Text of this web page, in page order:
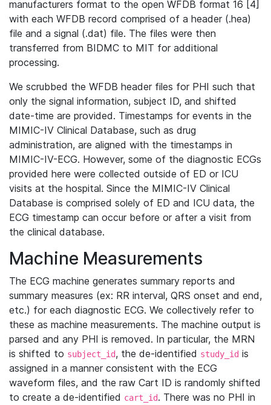
manufacturers format to the open WFDB format 16 [4]
with each WFDB record comprised of a header (.hea)
file and a signal (.dat) file. The files were then
transferred from BIDMC to MIT for additional
processing.
We scrubbed the WFDB header files for PHI such that
only the signal information, subject ID, and shifted
date-time are provided. Timestamps for events in the
MIMIC-IV Clinical Database, such as drug
administration, are aligned with the timestamps in
MIMIC-IV-ECG. However, some of the diagnostic ECGs
provided here were collected outside of ED or ICU
visits at the hospital. Since the MIMIC-IV Clinical
Database is comprised solely of ED and ICU data, the
ECG timestamp can occur before or after a visit from
the clinical database.
Machine Measurements
The ECG machine generates summary reports and
summary measures (ex: RR interval, QRS onset and end,
etc.) for each diagnostic ECG. We collectively refer to
these as machine measurements. The machine output is
parsed and any PHI is removed. In particular, the MRN
is shifted to subject_id, the de-identified study_id is
assigned in a manner consistent with the ECG
waveform files, and the raw Cart ID is randomly shifted
to create a de-identified cart_id. There was no PHI in